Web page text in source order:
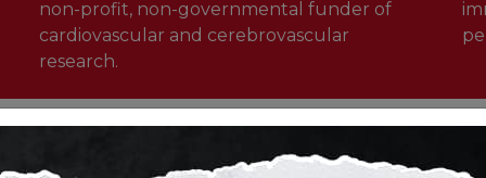
non-profit, non-governmental funder of
cardiovascular and cerebrovascular
research.